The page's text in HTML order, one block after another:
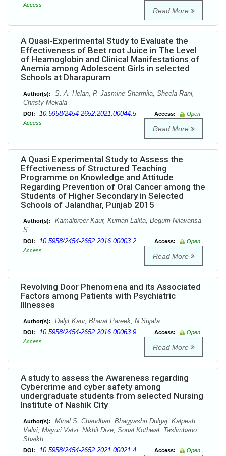
Access
Read More
A Quasi-Experimental Study to Evaluate the
Effectiveness of Beet root Juice in The Level
of Heamoglobin and Clinical Manifestations of
Anemia among Adolescent Girls in selected
Schools at Dharapuram
Author(s):
S. A. Helan, P. Jasmine Sharmila, Sheela Rani,
Christy Mekala
DOI: 10.5958/2454-2652.2021.00044.5 Access:
Open
Access
Read More
A Quasi Experimental Study to Assess the
Effectiveness of Structured Teaching
Programme on Knowledge and Attitude
Regarding Prevention of Oral Cancer among the
Students of Higher Secondary in Selected
Schools of Jalandhar, Punjab 2015
Author(s):
Kamalpreer Kaur, Kumari Lalita, Begum Nilavansa
S.
DOI: 10.5958/2454-2652.2016.00003.2 Access:
Open
Access
Read More
Revolving Door Phenomena and its Associated
Factors among Patients with Psychiatric
Illnesses
Author(s): Daljit Kaur, Bharat Pareek, N Sujata
DOI: 10.5958/2454-2652.2016.00063.9 Access:
Open
Access
Read More
A study to assess the Awareness regarding
Cybercrime and cyber safety among
undergraduate students from selected Nursing
Institute of Nashik City
Author(s):
Minal S. Chaudhari, Bhagyashri Dulgaj, Kalpesh
Valvi, Mayuri Valvi, Nikhil Dive, Sonal Kothwal, Taslimbano
Shaikh
DOI: 10.5958/2454-2652.2021.00021.4 Access:
Open